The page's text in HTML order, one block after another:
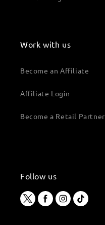
Work with us
Become an Affiliate
Affiliate Login
Become a Retail Partner
Follow us
TwitterFacebookInstagram
TikTok